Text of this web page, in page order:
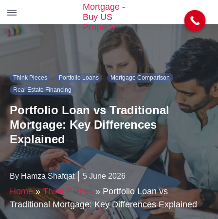
o
n
e
Think Pieces Portfolio Loans
Mortgage Comparison
Real Estate Financing
Portfolio Loan vs Traditional
Mortgage: Key Differences
Explained
By Hamza Shafqat 5 June 2026
Home»Think Pieces » Portfolio Loan vs
Traditional Mortgage: Key Differences Explained